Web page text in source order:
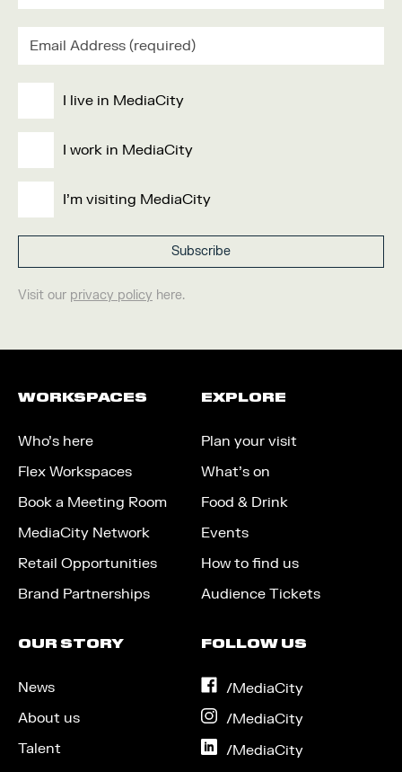
I live in MediaCity
I work in MediaCity
I'm visiting MediaCity
Visit our privacy policy here.
WORKSPACES
Who’s here
Flex Workspaces
Book a Meeting Room
MediaCity Network
Retail Opportunities
Brand Partnerships
EXPLORE
Plan your visit
What’s on
Food & Drink
Events
How to find us
Audience Tickets
OUR STORY
News
About us
Talent
FOLLOW US
/MediaCityon
/MediaCityon
/MediaCityon